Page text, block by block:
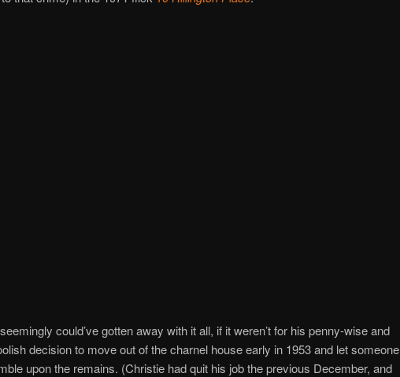
could’ve gotten away with it all, if it weren’t for his penny-wise and
decision to move out of the charnel house early in 1953 and let someone
upon the remains. (Christie had quit his job the previous December, and